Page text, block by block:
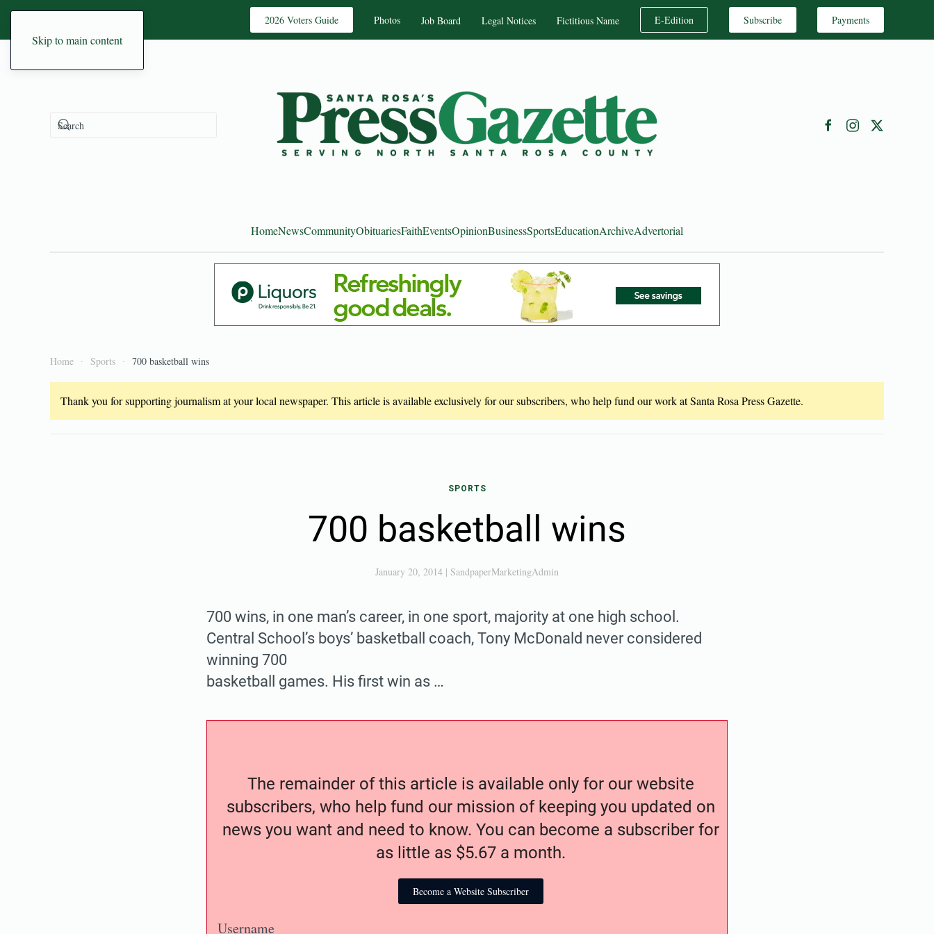
Skip to main content
2026 Voters Guide Photos Job Board Legal Notices Fictitious Name E-Edition Subscribe Payments
HomeNewsCommunityObituariesFaithEventsOpinionBusinessSportsEducationArchiveAdvertorial
Home Sports 700 basketball wins
Thank you for supporting journalism at your local newspaper. This article is available exclusively for our subscribers, who help fund our work at Santa Rosa Press Gazette.
SPORTS
700 basketball wins
January 20, 2014 | SandpaperMarketingAdmin
700 wins, in one man’s career, in one sport, majority at one high school.
Central School’s boys’ basketball coach, Tony McDonald never considered
winning 700
basketball games. His first win as …
The remainder of this article is available only for our website
subscribers, who help fund our mission of keeping you updated on
news you want and need to know. You can become a subscriber for
as little as $5.67 a month.
Become a Website Subscriber
Username